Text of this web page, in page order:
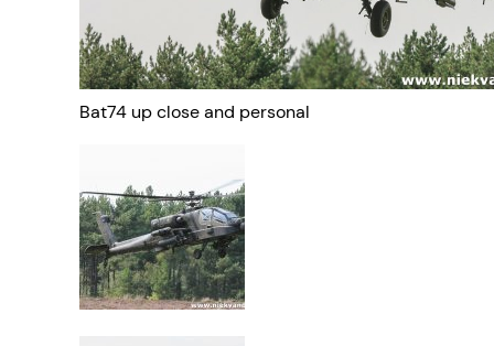
Bat74 up close and personal